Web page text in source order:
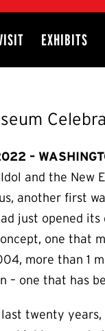
Spy Museum
EXHIBITS
–
and the New
another first
just opened
one that
more than 1
– one that has
twenty